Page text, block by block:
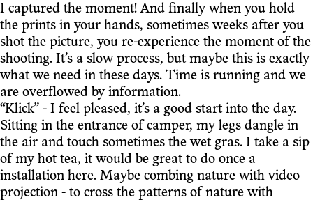
I captured the moment! And finally when you hold
the prints in your hands, sometimes weeks after you
shot the picture, you re-experience the moment of the
shooting. It’s a slow process, but maybe this is exactly
what we need in these days. Time is running and we
are overflowed by information.
“Klick” - I feel pleased, it’s a good start into the day.
Sitting in the entrance of camper, my legs dangle in
the air and touch sometimes the wet gras. I take a sip
of my hot tea, it would be great to do once a
installation here. Maybe combing nature with video
projection - to cross the patterns of nature with